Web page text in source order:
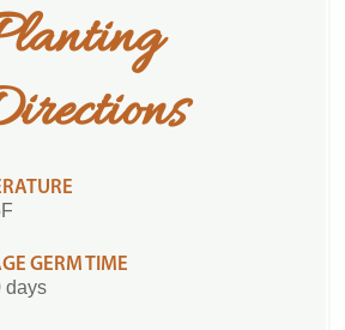
GERM TIME
days